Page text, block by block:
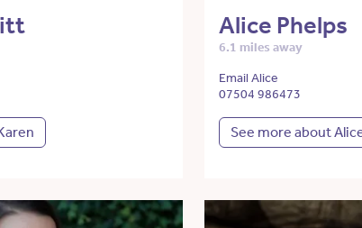
Alice Phelps
6.1 miles away
Email Alice
07504 986473
See more about